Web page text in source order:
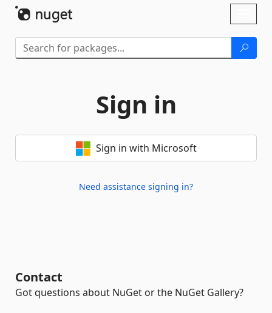
Sign in
Sign in with Microsoft
Need assistance signing in?
Contact
Got questions about NuGet or the NuGet Gallery?